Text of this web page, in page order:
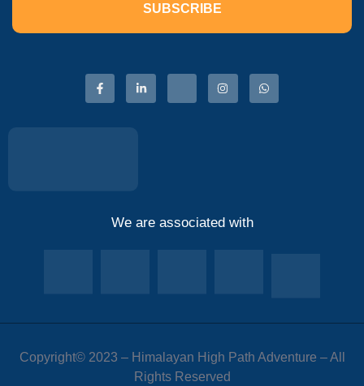
SUBSCRIBE
We are associated with
Copyright© 2023 – Himalayan High Path Adventure – All
Rights Reserved